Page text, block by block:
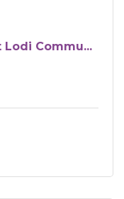
Commu...